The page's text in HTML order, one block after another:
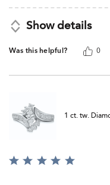
Show details
Was this helpful? 0
1 ct. tw.
Rated